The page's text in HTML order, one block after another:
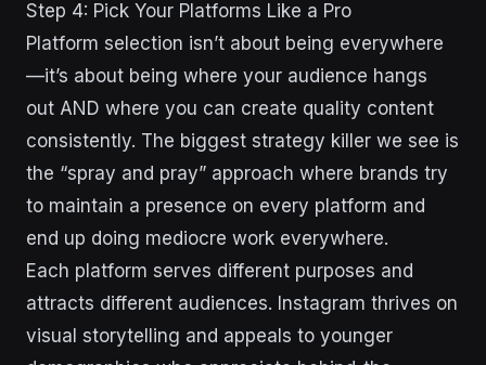
Step 4: Pick Your Platforms Like a Pro
Platform selection isn’t about being everywhere
—it’s about being where your audience hangs
out AND where you can create quality content
consistently. The biggest strategy killer we see is
the “spray and pray” approach where brands try
to maintain a presence on every platform and
end up doing mediocre work everywhere.
Each platform serves different purposes and
attracts different audiences. Instagram thrives on
visual storytelling and appeals to younger